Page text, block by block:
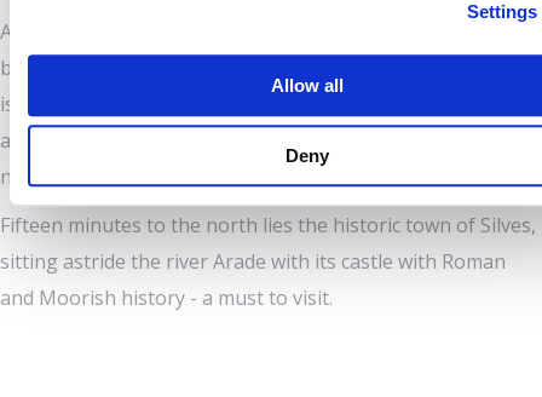
Settings
Allow all
Deny
Alternatively, take a tour of the Algarve from this perfect
base! Cape St. Vincent (Europe’s most south-westerly point)
is an hour’s drive west; the Spanish border an hour east
and Lisbon, the Capital of Portugal is only 2 ½ hours’ drive
north along the new motorway.
Fifteen minutes to the north lies the historic town of Silves,
sitting astride the river Arade with its castle with Roman
and Moorish history - a must to visit.